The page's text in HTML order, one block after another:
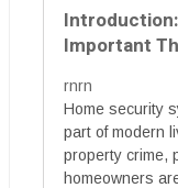
Important
rnrn
Home security
part of modern
property crime,
homeowners